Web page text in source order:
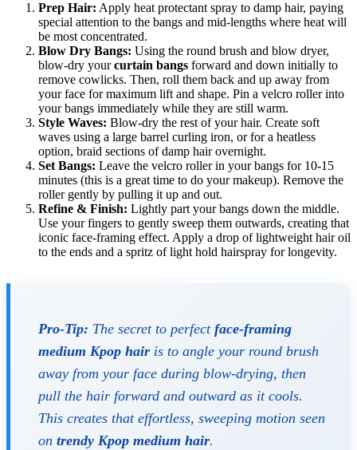
Prep Hair: Apply heat protectant spray to damp hair, paying
special attention to the bangs and mid-lengths where heat will
be most concentrated.
Blow Dry Bangs: Using the round brush and blow dryer,
blow-dry yourcurtain bangs forward and down initially to
remove cowlicks. Then, roll them back and up away from
your face for maximum lift and shape. Pin a velcro roller into
your bangs immediately while they are still warm.
Style Waves: Blow-dry the rest of your hair. Create soft
waves using a large barrel curling iron, or for a heatless
option, braid sections of damp hair overnight.
Set Bangs: Leave the velcro roller in your bangs for 10-15
minutes (this is a great time to do your makeup). Remove the
roller gently by pulling it up and out.
Refine & Finish: Lightly part your bangs down the middle.
Use your fingers to gently sweep them outwards, creating that
iconic face-framing effect. Apply a drop of lightweight hair oil
to the ends and a spritz of light hold hairspray for longevity.
Pro-Tip: The secret to perfect face-framing
medium Kpop hair is to angle your round brush
away from your face during blow-drying, then
pull the hair forward and outward as it cools.
This creates that effortless, sweeping motion seen
on trendy Kpop medium hair.